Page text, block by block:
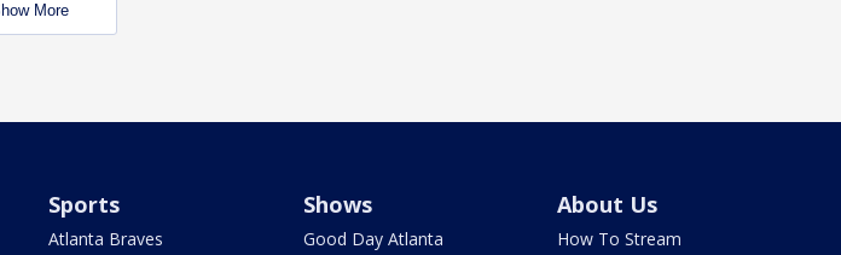
More
Sports
Atlanta Braves
Shows
Good Day Atlanta
About Us
How To Stream